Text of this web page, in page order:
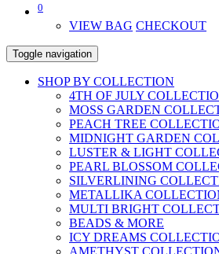
0
VIEW BAG CHECKOUT
Toggle navigation
SHOP BY COLLECTION
4TH OF JULY
MOSS GARDEN
PEACH TREE
MIDNIGHT GARDEN
LUSTER & LIGHT
PEARL BLOSSOM
SILVERLINING
METALLIKA
MULTI BRIGHT
BEADS & MORE
ICY DREAMS
AMETHYST